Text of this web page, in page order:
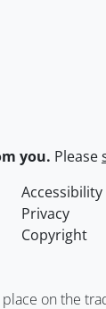
you. Please
Accessibility
Privacy
Copyright
on the